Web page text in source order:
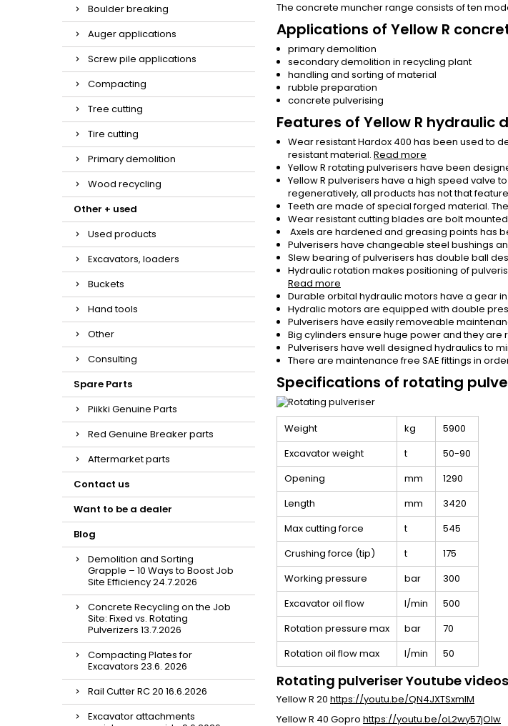
Boulder breaking
Auger applications
Screw pile applications
Compacting
Tree cutting
Tire cutting
Primary demolition
Wood recycling
Other + used
Used products
Excavators, loaders
Buckets
Hand tools
Other
Consulting
Spare Parts
Piikki Genuine Parts
Red Genuine Breaker parts
Aftermarket parts
Contact us
Want to be a dealer
Blog
Demolition and Sorting
Grapple – 10 Ways to Boost Job
Site Efficiency 24.7.2026
Concrete Recycling on the Job
Site: Fixed vs. Rotating
Pulverizers 13.7.2026
Compacting Plates for
Excavators 23.6. 2026
Rail Cutter RC 20 16.6.2026
Excavator attachments
The concrete muncher range consists of ten
Applications of Yellow R
primary demolition
secondary demolition in recycling plant
handling and sorting of material
rubble preparation
concrete pulverising
Features of Yellow R hydraulic
Wear resistant Hardox 400 has been used to
resistant material. Read more
Yellow R rotating pulverisers have been
Yellow R pulverisers have a high speed valve
regeneratively, all products has not that
Teeth are made of special forged material.
Wear resistant cutting blades are bolt
Axels are hardened and greasing points has
Pulverisers have changeable steel bushings
Slew bearing of pulverisers has double ball
Hydraulic rotation makes positioning of
Read more
Durable orbital hydraulic motors have a gear
Hydralic motors are equipped with double
Pulverisers have easily removeable
Big cylinders ensure huge power and they
Pulverisers have well designed hydraulics to
There are maintenance free SAE fittings in
Specifications of rotating
Weight kg
5900
Excavator weight
t
50-90
Opening
mm
1290
Length
mm
3420
Max cutting force
t
545
Crushing force (tip)
t
175
Working pressure
bar
300
Excavator oil flow
l/min
500
Rotation pressure max
bar
70
Rotation oil flow max
l/min 50
Rotating pulveriser Youtube videos
Yellow R 20 https://youtu.be/QN4JXTSxmlM
Yellow R 40 Gopro https://youtu.be/oL2wy57jOIw